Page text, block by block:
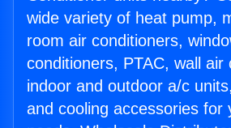
wide variety of heat pump,
room air conditioners,
conditioners, PTAC, wall air
indoor and outdoor a/c
and cooling accessories for